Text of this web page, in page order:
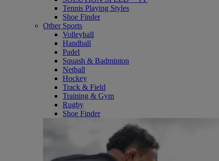
Tennis Playing Styles
Shoe Finder
Other Sports
Volleyball
Handball
Padel
Squash & Badminton
Netball
Hockey
Track & Field
Training & Gym
Rugby
Shoe Finder